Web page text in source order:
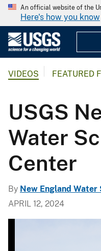
An official website of the
Here's how you know
VIDEOS FEATURED
USGS
Water
Center
By New England Water
APRIL 12, 2024